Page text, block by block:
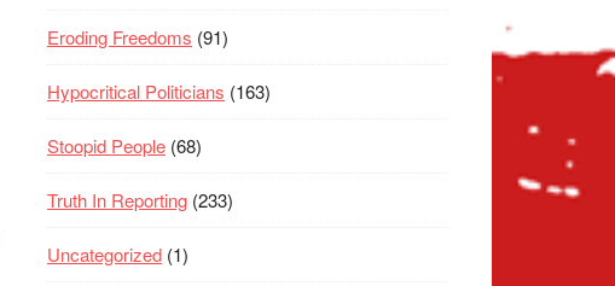
Eroding Freedoms (91)
Hypocritical Politicians (163)
Stoopid People (68)
Truth In Reporting (233)
Uncategorized (1)